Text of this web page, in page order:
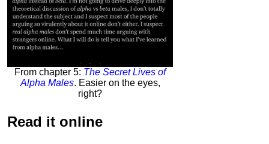
From chapter 5: The Secret Lives of
Alpha Males. Easier on the eyes,
right?
Read it online